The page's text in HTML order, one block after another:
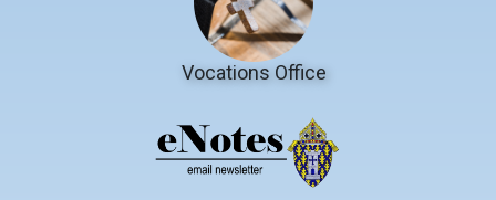
Vocations Office